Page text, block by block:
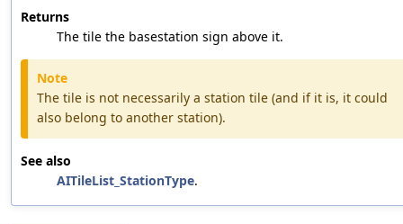
Returns
The tile the basestation sign above it.
Note
The tile is not necessarily a station tile (and if it is, it could
also belong to another station).
See also
AITileList_StationType.